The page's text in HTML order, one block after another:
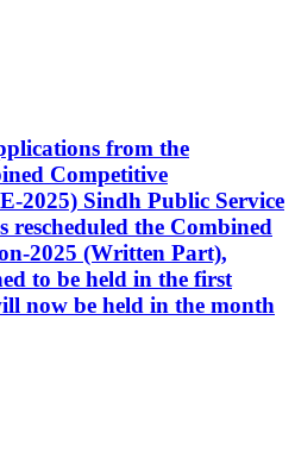
from the
Competitive
2025) Sindh Public Service
rescheduled the Combined
2025 (Written Part),
to be held in the first
now be held in the month